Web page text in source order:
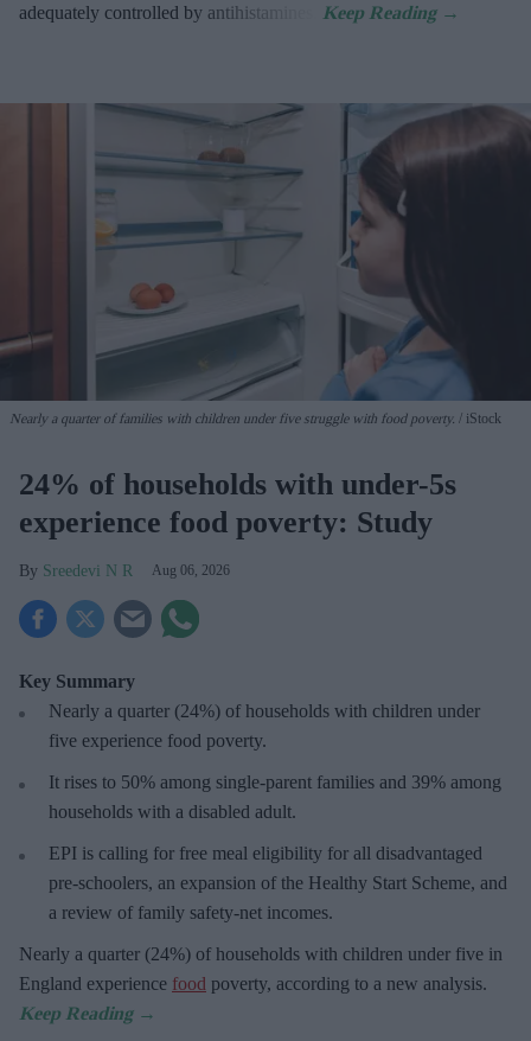
adequately controlled by antihistamines.
Nearly a quarter of families with children under five struggle with food poverty. iStock
24% of households with under-5s
experience food poverty: Study
Sreedevi N R Aug 06, 2026
Key Summary
Nearly a quarter (24%) of households with children under
five experience food poverty.
It rises to 50% among single-parent families and 39% among
households with a disabled adult.
EPI is calling for free meal eligibility for all disadvantaged
pre-schoolers, an expansion of the Healthy Start Scheme, and
a review of family safety-net incomes.
Nearly a quarter (24%) of households with children under five in
England experience food poverty, according to a new analysis.